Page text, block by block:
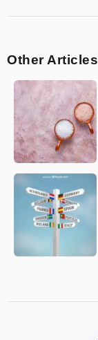
Other Articles